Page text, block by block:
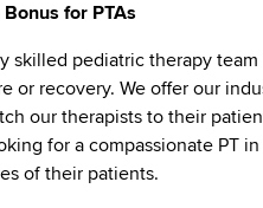
for PTAs
skilled pediatric therapy
or recovery. We offer our
our therapists to their
for a compassionate PT
of their patients.